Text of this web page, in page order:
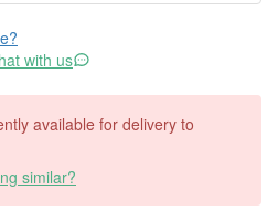
with us
available for delivery to
similar?